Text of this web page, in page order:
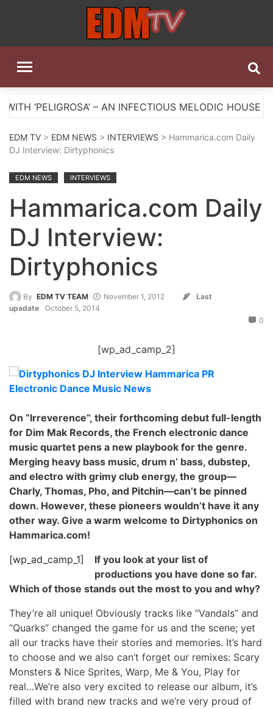
EDM TV
– AN INFECTIOUS MELODIC HOUSE ANTHEM
EDM TV > EDM NEWS > INTERVIEWS > Hammarica.com Daily
DJ Interview: Dirtyphonics
EDM NEWS INTERVIEWS
Hammarica.com Daily
DJ Interview:
Dirtyphonics
By EDM TV TEAM November 1, 2012
Last
upadate
October 5, 2014
0
[wp_ad_camp_2]
On “Irreverence”, their forthcoming debut full-length
for Dim Mak Records, the French electronic dance
music quartet pens a new playbook for the genre.
Merging heavy bass music, drum n’ bass, dubstep,
and electro with grimy club energy, the group—
Charly, Thomas, Pho, and Pitchin—can’t be pinned
down. However, these pioneers wouldn’t have it any
other way. Give a warm welcome to Dirtyphonics on
Hammarica.com!
[wp_ad_camp_1]
If you look at your list of
productions you have done so far.
Which of those stands out the most to you and why?
They’re all unique! Obviously tracks like “Vandals” and
“Quarks” changed the game for us and the scene; yet
all our tracks have their stories and memories. It’s hard
to choose and we also can’t forget our remixes: Scary
Monsters & Nice Sprites, Warp, Me & You, Play for
real…We’re also very excited to release our album, it’s
filled with brand new tracks and we’re very proud of